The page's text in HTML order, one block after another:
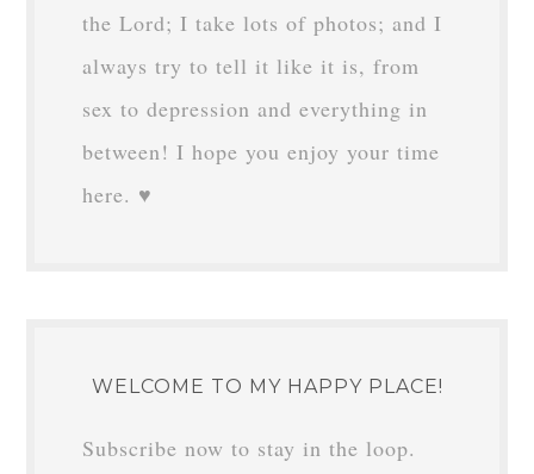
the Lord; I take lots of photos; and I
always try to tell it like it is, from
sex to depression and everything in
between! I hope you enjoy your time
here. ♥
WELCOME TO MY HAPPY PLACE!
Subscribe now to stay in the loop.